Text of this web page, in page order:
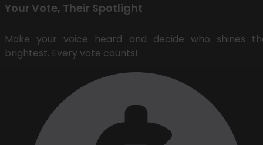
Your Vote, Their Spotlight
Make your voice heard and decide who shines
brightest. Every vote counts!